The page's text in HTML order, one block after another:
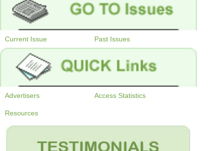
Current Issue Past Issues
Advertisers Access Statistics
Resources